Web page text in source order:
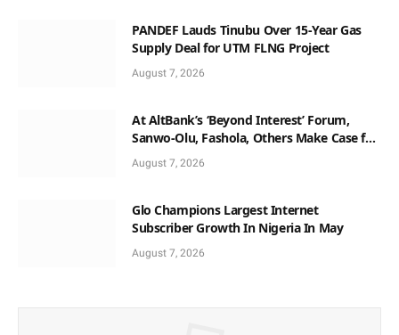
PANDEF Lauds Tinubu Over 15-Year Gas
Supply Deal for UTM FLNG Project
August 7, 2026
At AltBank’s ‘Beyond Interest’ Forum,
Sanwo-Olu, Fashola, Others Make Case for
Non-Interest Capital
August 7, 2026
Glo Champions Largest Internet
Subscriber Growth In Nigeria In May
August 7, 2026